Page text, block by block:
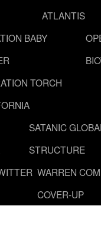
ATLANTIS
BABY
TORCH
SATANIC
STRUCTURE
WARREN
COVER-UP